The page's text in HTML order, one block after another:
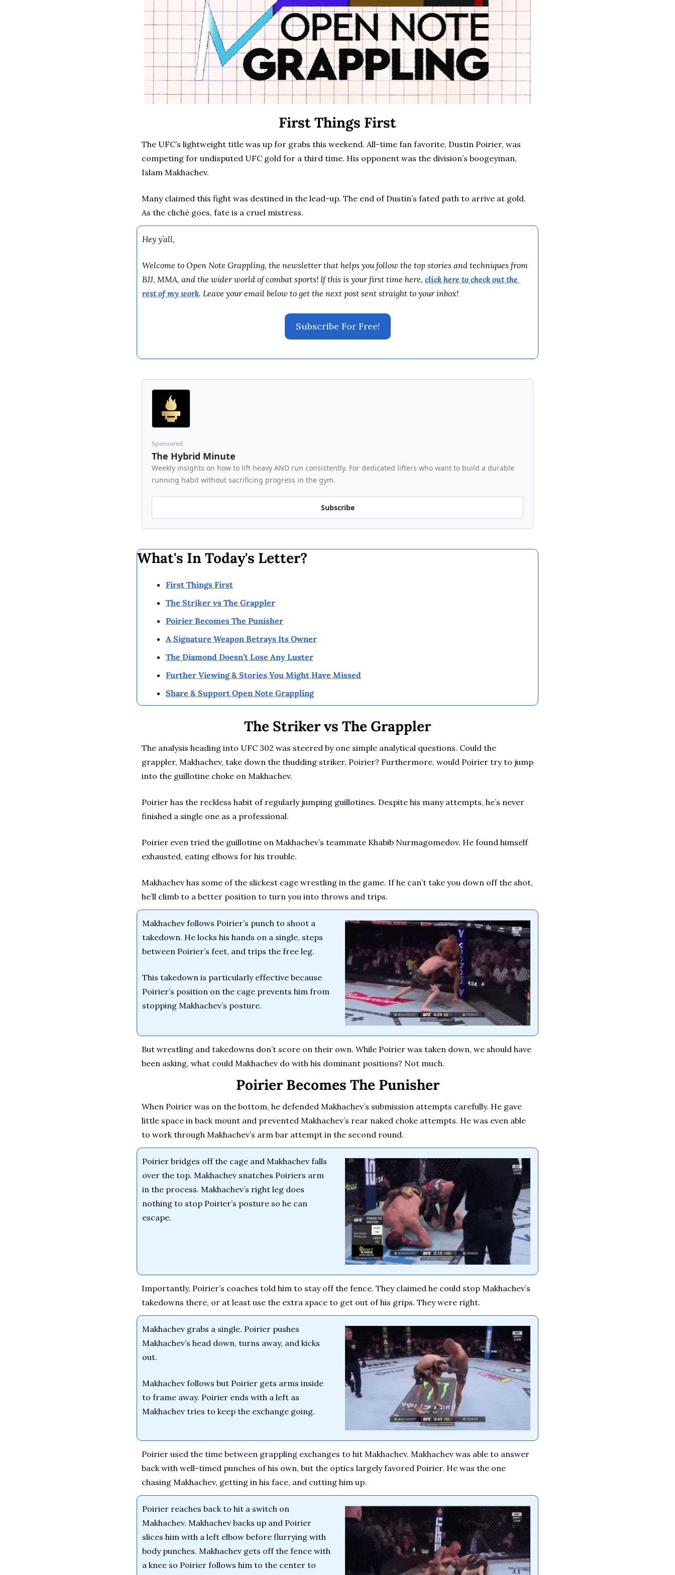
A Guide To Running Your Own Jiujitsu Gym
Full Archive
First Things First
The UFC’s lightweight title was up for grabs this weekend. All-time fan favorite, Dustin Poirier, was
competing for undisputed UFC gold for a third time. His opponent was the division’s boogeyman,
Islam Makhachev.
Many claimed this fight was destined in the lead-up. The end of Dustin’s fated path to arrive at gold.
As the cliché goes, fate is a cruel mistress.
Hey y’all,
Welcome to Open Note Grappling, the newsletter that helps you follow the top stories and techniques from
BJJ, MMA, and the wider world of combat sports! If this is your first time here, click here to check out the
rest of my work. Leave your email below to get the next post sent straight to your inbox!
Subscribe For Free!
Sponsored
The Hybrid Minute
Weekly insights on how to lift heavy AND run consistently. For dedicated lifters who want to build a durable
running habit without sacrificing progress in the gym.
Subscribe
What's In Today's Letter?
First Things First
The Striker vs The Grappler
Poirier Becomes The Punisher
A Signature Weapon Betrays Its Owner
The Diamond Doesn’t Lose Any Luster
Further Viewing & Stories You Might Have Missed
Share & Support Open Note Grappling
The Striker vs The Grappler
The analysis heading into UFC 302 was steered by one simple analytical questions. Could the
grappler, Makhachev, take down the thudding striker, Poirier? Furthermore, would Poirier try to jump
into the guillotine choke on Makhachev.
Poirier has the reckless habit of regularly jumping guillotines. Despite his many attempts, he’s never
finished a single one as a professional.
Poirier even tried the guillotine on Makhachev’s teammate Khabib Nurmagomedov. He found himself
exhausted, eating elbows for his trouble.
Makhachev has some of the slickest cage wrestling in the game. If he can’t take you down off the shot,
he’ll climb to a better position to turn you into throws and trips.
Makhachev follows Poirier’s punch to shoot a
takedown. He locks his hands on a single, steps
between Poirier’s feet, and trips the free leg.
This takedown is particularly effective because
Poirier’s position on the cage prevents him from
stopping Makhachev’s posture.
But wrestling and takedowns don’t score on their own. While Poirier was taken down, we should have
been asking, what could Makhachev do with his dominant positions? Not much.
Poirier Becomes The Punisher
When Poirier was on the bottom, he defended Makhachev’s submission attempts carefully. He gave
little space in back mount and prevented Makhachev’s rear naked choke attempts. He was even able
to work through Makhachev’s arm bar attempt in the second round.
Poirier bridges off the cage and Makhachev falls
over the top. Makhachev snatches Poiriers arm
in the process. Makhachev’s right leg does
nothing to stop Poirier’s posture so he can
escape.
Importantly, Poirier’s coaches told him to stay off the fence. They claimed he could stop Makhachev’s
takedowns there, or at least use the extra space to get out of his grips. They were right.
Makhachev grabs a single. Poirier pushes
Makhachev’s head down, turns away, and kicks
out.
Makhachev follows but Poirier gets arms inside
to frame away. Poirier ends with a left as
Makhachev tries to keep the exchange going.
Poirier used the time between grappling exchanges to hit Makhachev. Makhachev was able to answer
back with well-timed punches of his own, but the optics largely favored Poirier. He was the one
chasing Makhachev, getting in his face, and cutting him up.
Poirier reaches back to hit a switch on
Makhachev. Makhachev backs up and Poirier
slices him with a left elbow before flurrying with
body punches. Makhachev gets off the fence with
a knee so Poirier follows him to the center to